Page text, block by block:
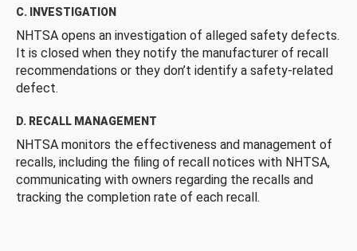
C. INVESTIGATION
NHTSA opens an investigation of alleged safety defects.
It is closed when they notify the manufacturer of recall
recommendations or they don’t identify a safety-related
defect.
D. RECALL MANAGEMENT
NHTSA monitors the effectiveness and management of
recalls, including the filing of recall notices with NHTSA,
communicating with owners regarding the recalls and
tracking the completion rate of each recall.